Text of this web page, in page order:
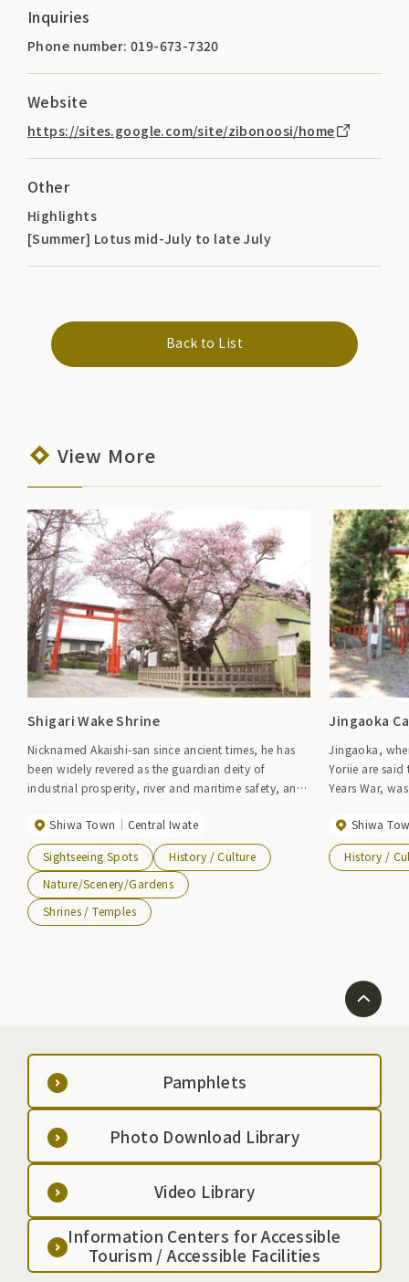
Inquiries
Phone number: 019-673-7320
Website
https://sites.google.com/site/zibonoosi/home
Other
Highlights
[Summer] Lotus mid-July to late July
Back to List
View More
Shigari Wake Shrine
Nicknamed Akaishi-san since ancient times, he has
been widely revered as the guardian deity of
industrial prosperity, river and maritime safety, and
origin of the word Shiwa Town is enshrined in the
temple grounds. The approach to the shrine is lined
with large cherry trees, and among them is the 700-
year-old matchmaking cherry tree, the Minami-no-
zakura, which attracts a large number of visitors in
the spring.
Shiwa Town Central Iwate
Sightseeing Spots
History / Culture
Nature/Scenery/Gardens
Shrines / Temples
Jingaoka
Jingaoka,
Yoriie are
Years War,
Nine Years,
have been
Yoriie, and
beauty, with
hydrangeas
autumn.
Shiwa
History /
Pamphlets
Photo Download Library
Video Library
Information Centers for Accessible
Tourism / Accessible Facilities